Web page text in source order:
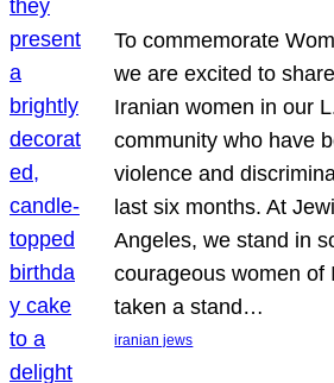
To commemorate
we are excited to
Iranian women in our
community who have
violence and
last six months. At
Angeles, we stand in
courageous women of
taken a stand…
iranian jews